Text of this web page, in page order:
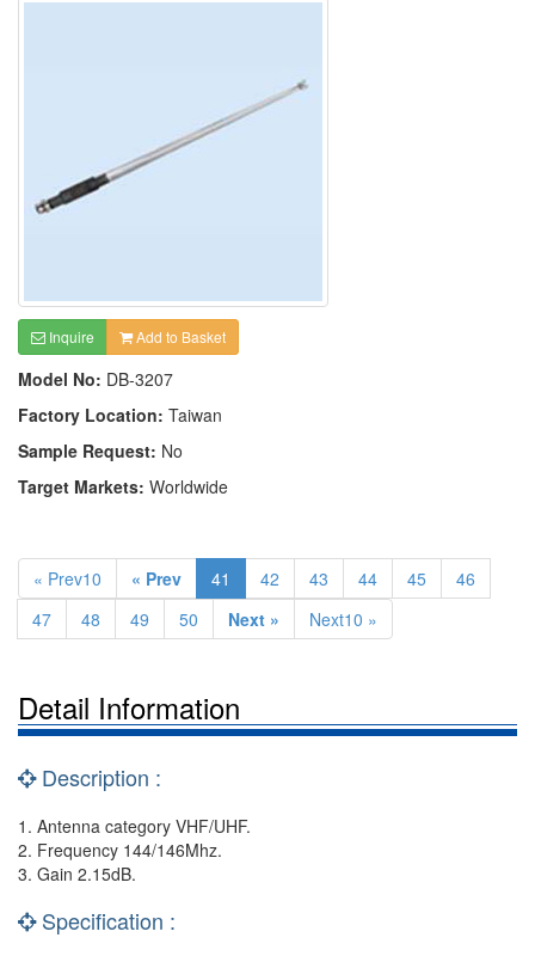
Inquire Add to Basket
Model No: DB-3207
Factory Location: Taiwan
Sample Request: No
Target Markets: Worldwide
« Prev10 « Prev 41 42 43 44 45
46
47
48 49 50 Next » Next10 »
Detail Information
Description :
1. Antenna category VHF/UHF.
2. Frequency 144/146Mhz.
3. Gain 2.15dB.
Specification :